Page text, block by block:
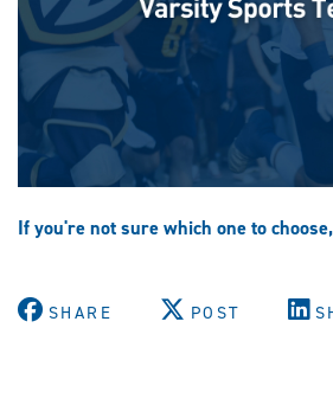
If you're not sure which one to
SHARE POST